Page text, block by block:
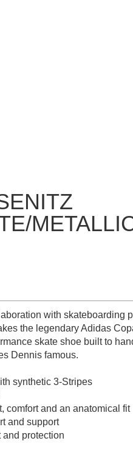
with skateboarding
the legendary Adidas
skate shoe built to
Dennis famous.
synthetic 3-Stripes
comfort and an anatomical fit
and support
and protection